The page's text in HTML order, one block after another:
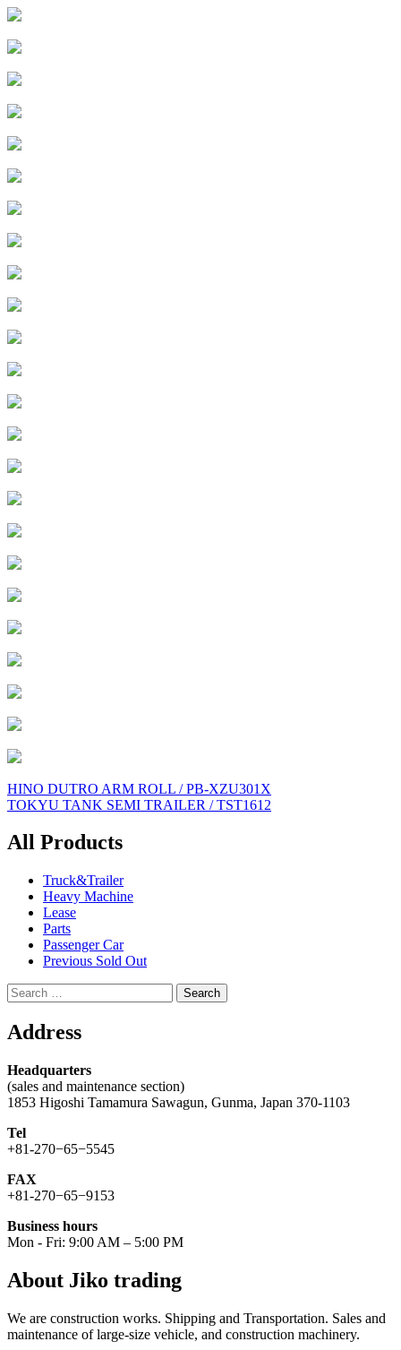
Post
navigation
HINO DUTRO ARM ROLL / PB-XZU301X
TOKYU TANK SEMI TRAILER / TST1612
All Products
Truck&Trailer
Heavy Machine
Lease
Parts
Passenger Car
Previous Sold Out
Search
for:
Address
Headquarters
(sales and maintenance section)
1853 Higoshi Tamamura Sawagun, Gunma, Japan 370-1103
Tel
+81-270−65−5545
FAX
+81-270−65−9153
Business hours
Mon - Fri: 9:00 AM – 5:00 PM
About Jiko trading
We are construction works. Shipping and Transportation. Sales and
maintenance of large-size vehicle, and construction machinery.